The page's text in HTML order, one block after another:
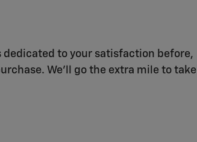
dedicated to your satisfaction before,
We'll go the extra mile to take